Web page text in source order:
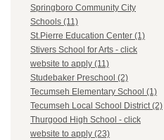
Springboro Community City
Schools (11)
St.Pierre Education Center (1)
Stivers School for Arts - click
website to apply (11)
Studebaker Preschool (2)
Tecumseh Elementary School (1)
Tecumseh Local School District (2)
Thurgood High School - click
website to apply (23)